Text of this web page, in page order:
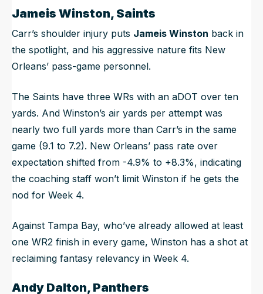
Jameis Winston, Saints
Carr’s shoulder injury puts Jameis Winston back in
the spotlight, and his aggressive nature fits New
Orleans’ pass-game personnel.
The Saints have three WRs with an aDOT over ten
yards. And Winston’s air yards per attempt was
nearly two full yards more than Carr’s in the same
game (9.1 to 7.2). New Orleans’ pass rate over
expectation shifted from -4.9% to +8.3%, indicating
the coaching staff won’t limit Winston if he gets the
nod for Week 4.
Against Tampa Bay, who’ve already allowed at least
one WR2 finish in every game, Winston has a shot at
reclaiming fantasy relevancy in Week 4.
Andy Dalton, Panthers